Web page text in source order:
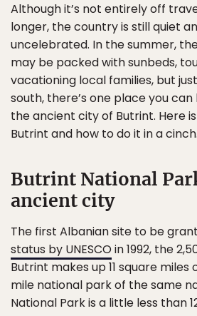
Although it’s not entirely off
longer, the country is still quiet
uncelebrated. In the summer,
may be packed with sunbeds,
vacationing local families, but
south, there’s one place you
the ancient city of Butrint. Here
Butrint and how to do it in a cinch.
Butrint National
ancient city
The first Albanian site to be
status by UNESCOin 1992, the
Butrint makes up 11 square
mile national park of the same
National Park is a little less than